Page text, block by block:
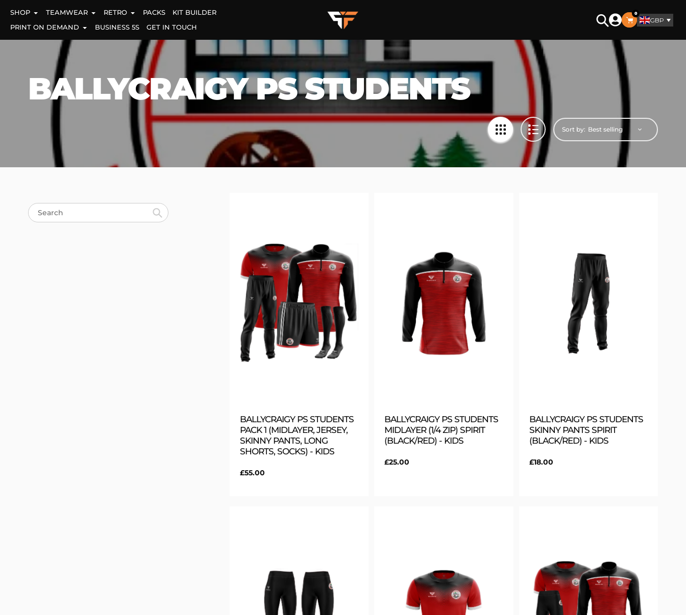
content
SHOP TEAMWEAR RETRO PACKS
KIT BUILDER
PRINT ON DEMAND
BUSINESS 5S GET IN TOUCH Search
0
GBP
BALLYCRAIGY PS STUDENTS
Sort by:
Search
BALLYCRAIGY PS STUDENTS
PACK 1 (MIDLAYER, JERSEY,
SKINNY PANTS, LONG
SHORTS, SOCKS) - KIDS
Regular
£55.00
BALLYCRAIGY PS STUDENTS
MIDLAYER (1/4 ZIP) SPIRIT
(BLACK/RED) - KIDS
Regular
£25.00
BALLYCRAIGY PS STUDENTS
SKINNY PANTS SPIRIT
(BLACK/RED) - KIDS
Regular
£18.00